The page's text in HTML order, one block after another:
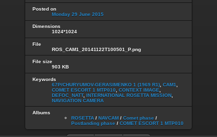
Posted on
Monday 29 June 2015
Dimensions
1024*1024
File
ROS_CAM1_20141122T100501_P.png
File size
903 KB
Keywords
67P/CHURYUMOV-GERASIMENKO 1 (1969 R1) CAM1
COMET ESCORT 1 MTP010
CONTEXT IMAGE
DEFOC_NATT, INTERNATIONAL ROSETTA MISSION
NAVIGATION CAMERA
Albums
ROSETTA / NAVCAM / Comet phase /
Postlanding phase / COMET ESCORT 1 MTP010